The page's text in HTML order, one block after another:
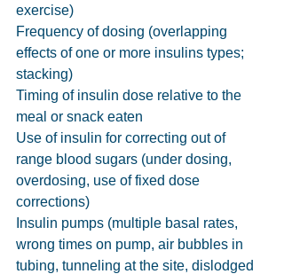
exercise)
Frequency of dosing (overlapping
effects of one or more insulins types;
stacking)
Timing of insulin dose relative to the
meal or snack eaten
Use of insulin for correcting out of
range blood sugars (under dosing,
overdosing, use of fixed dose
corrections)
Insulin pumps (multiple basal rates,
wrong times on pump, air bubbles in
tubing, tunneling at the site, dislodged